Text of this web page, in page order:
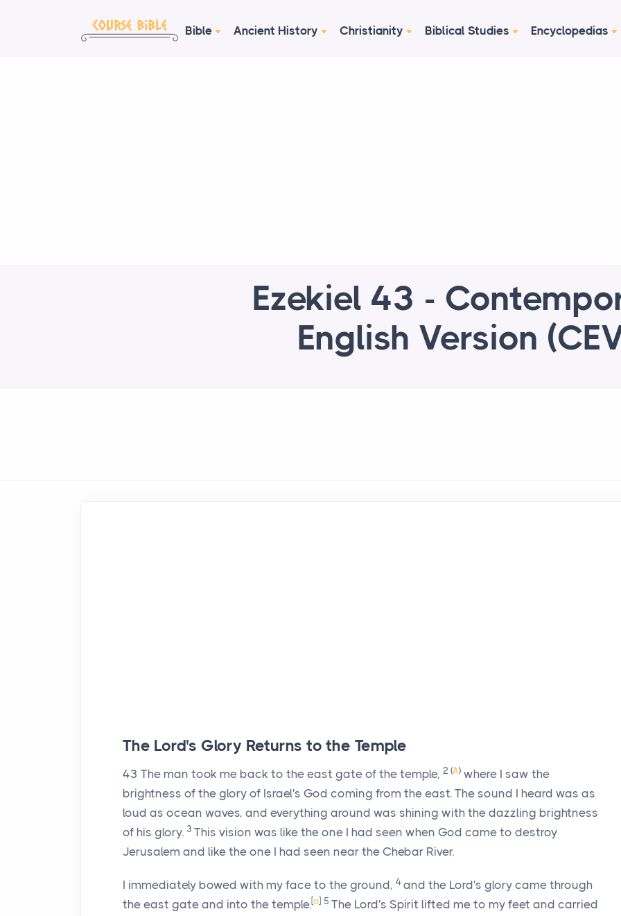
Bible Ancient History Christianity Biblical Studies Encyclopedias
Ezekiel 43 -
English Version
The Lord's Glory Returns to the Temple
43 The man took me back to the east gate of the temple, 2 (A) where I saw the
brightness of the glory of Israel's God coming from the east. The sound I heard was as
loud as ocean waves, and everything around was shining with the dazzling brightness
of his glory. 3 This vision was like the one I had seen when God came to destroy
Jerusalem and like the one I had seen near the Chebar River.
I immediately bowed with my face to the ground, 4 and the Lord's glory came through
the east gate and into the temple.[a] 5 The Lord's Spirit lifted me to my feet and carried